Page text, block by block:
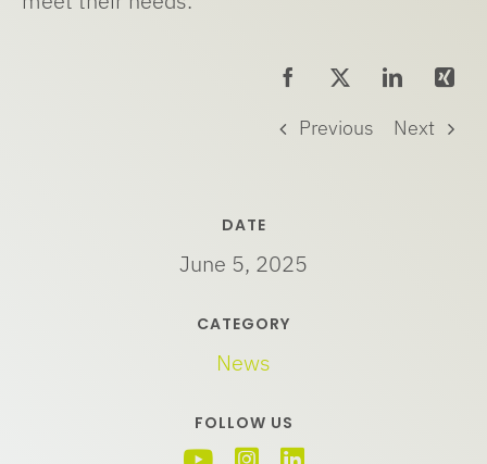
DATE
June 5, 2025
CATEGORY
News
FOLLOW US
Previous Next